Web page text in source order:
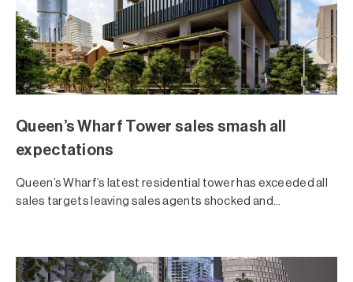
Queen’s Wharf Tower sales smash all
expectations
Queen’s Wharf’s latest residential tower has exceeded all
sales targets leaving sales agents shocked and...